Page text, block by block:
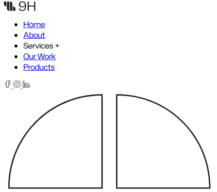
Skip to content
Home
About
Services+
Our Work
Products